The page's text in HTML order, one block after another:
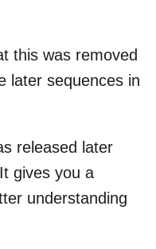
this was removed
later sequences in
released later
gives you a
understanding